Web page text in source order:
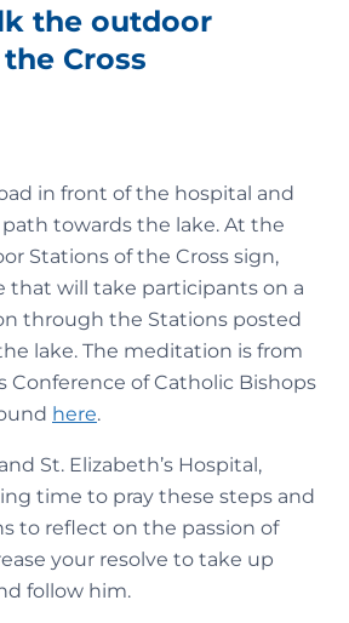
the outdoor
Cross
in front of the hospital and
towards the lake. At the
Stations of the Cross sign,
that will take participants on a
through the Stations posted
lake. The meditation is from
Conference of Catholic Bishops
here.
St. Elizabeth’s Hospital,
time to pray these steps and
to reflect on the passion of
your resolve to take up
follow him.